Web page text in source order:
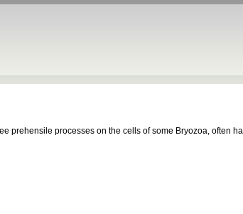
prehensile processes on the cells of some Bryozoa, often